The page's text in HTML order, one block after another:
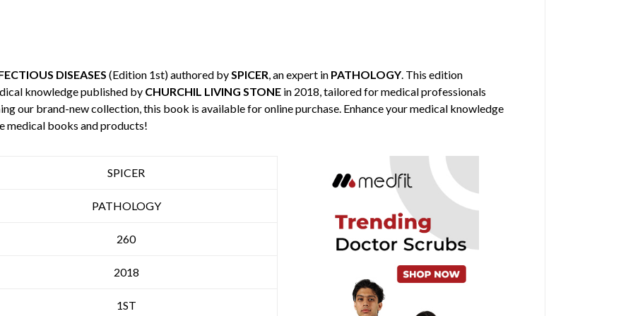
DISEASES (Edition 1st) authored bySPICER, an expert in PATHOLOGY. This edition
knowledge published by CHURCHIL LIVING STONE in 2018, tailored for medical professionals
our brand-new collection, this book is available for online purchase. Enhance your medical knowledge
medical books and products!
SPICER
PATHOLOGY
260
2018
1ST